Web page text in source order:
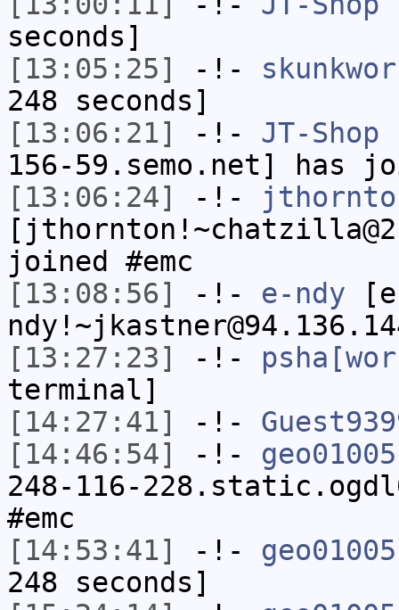
seconds]
[13:05:25]
-!-
248 seconds]
[13:06:21]
-!- JT-Shop
156-59.semo.net] has
[13:06:24]
-!-
joined #emc
[13:08:56]
-!- e-ndy
[13:27:23]
-!-
terminal]
[14:27:41]
-!-
[14:46:54]
-!- geo01005
248-116-
#emc
[14:53:41]
-!- geo01005
248 seconds]